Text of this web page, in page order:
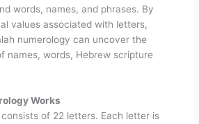
words, names, and phrases. By
values associated with letters,
numerology can uncover the
names, words, Hebrew scripture
Works
of 22 letters. Each letter is